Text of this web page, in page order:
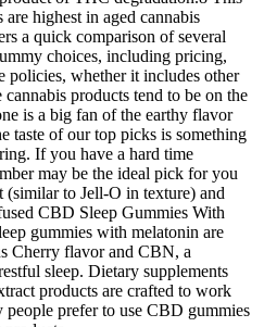
highest in aged cannabis
a quick comparison of several
choices, including pricing,
policies, whether it includes other
products tend to be on the
is a big fan of the earthy flavor
taste of our top picks is something
If you have a hard time
may be the ideal pick for you
(similar to Jell-O in texture) and
CBD Sleep Gummies With
gummies with melatonin are
Cherry flavor and CBN, a
sleep. Dietary supplements
products are crafted to work
prefer to use CBD gummies